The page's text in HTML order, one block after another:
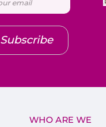
WHO ARE WE
Subscribe